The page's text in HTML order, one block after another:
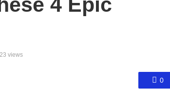
views
0